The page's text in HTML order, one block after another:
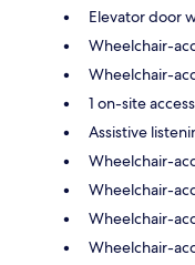
Elevator door
Wheelchair-
Wheelchair-
1 on-site
Assistive
Wheelchair-
Wheelchair-
Wheelchair-
Wheelchair-